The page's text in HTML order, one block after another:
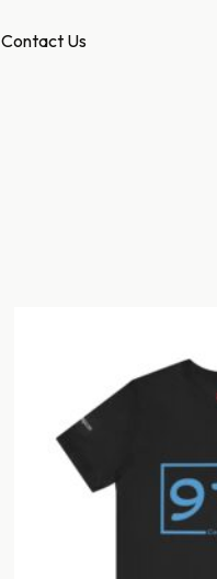
Contact Us